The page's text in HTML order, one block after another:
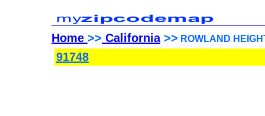
Home >> California>> ROWLAND
91748